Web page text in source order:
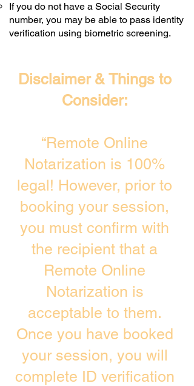
If you do not have a Social Security
number, you may be able to pass identity
verification using biometric screening. ​
Disclaimer & Things to
Consider:
“Remote Online
Notarization is 100%
legal! However, prior to
booking your session,
you must confirm with
the recipient that a
Remote Online
Notarization is
acceptable to them.
Once you have booked
your session, you will
complete ID verification